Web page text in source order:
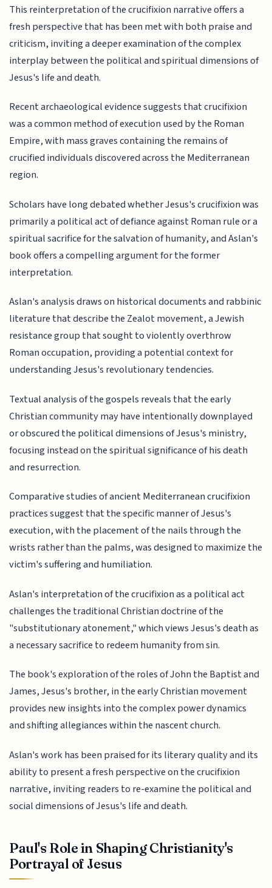
This reinterpretation of the crucifixion narrative offers a
fresh perspective that has been met with both praise and
criticism, inviting a deeper examination of the complex
interplay between the political and spiritual dimensions of
Jesus's life and death.
Recent archaeological evidence suggests that crucifixion
was a common method of execution used by the Roman
Empire, with mass graves containing the remains of
crucified individuals discovered across the Mediterranean
region.
Scholars have long debated whether Jesus's crucifixion was
primarily a political act of defiance against Roman rule or a
spiritual sacrifice for the salvation of humanity, and Aslan's
book offers a compelling argument for the former
interpretation.
Aslan's analysis draws on historical documents and rabbinic
literature that describe the Zealot movement, a Jewish
resistance group that sought to violently overthrow
Roman occupation, providing a potential context for
understanding Jesus's revolutionary tendencies.
Textual analysis of the gospels reveals that the early
Christian community may have intentionally downplayed
or obscured the political dimensions of Jesus's ministry,
focusing instead on the spiritual significance of his death
and resurrection.
Comparative studies of ancient Mediterranean crucifixion
practices suggest that the specific manner of Jesus's
execution, with the placement of the nails through the
wrists rather than the palms, was designed to maximize the
victim's suffering and humiliation.
Aslan's interpretation of the crucifixion as a political act
challenges the traditional Christian doctrine of the
"substitutionary atonement," which views Jesus's death as
a necessary sacrifice to redeem humanity from sin.
The book's exploration of the roles of John the Baptist and
James, Jesus's brother, in the early Christian movement
provides new insights into the complex power dynamics
and shifting allegiances within the nascent church.
Aslan's work has been praised for its literary quality and its
ability to present a fresh perspective on the crucifixion
narrative, inviting readers to re-examine the political and
social dimensions of Jesus's life and death.
Paul's Role in Shaping Christianity's
Portrayal of Jesus